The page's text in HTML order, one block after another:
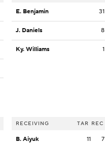
E. Benjamin 31
J. Daniels 8
Ky. Williams 1
RECEIVING TAR REC
B. Aiyuk 11 7